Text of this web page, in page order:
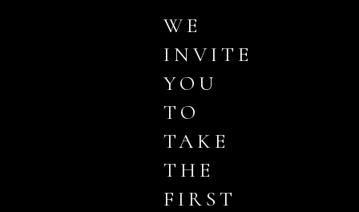
WE
INVITE
YOU
TO
TAKE
THE
FIRST